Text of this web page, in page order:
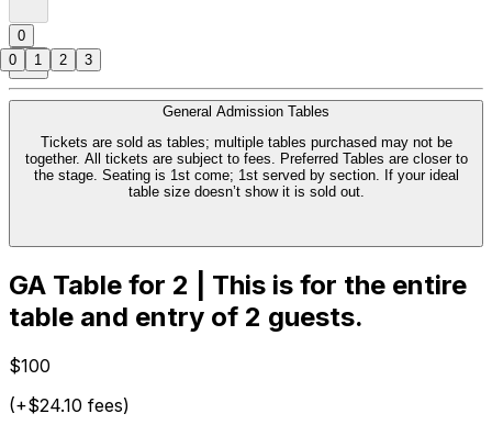
0
General Admission Tables
Tickets are sold as tables; multiple tables purchased may not be
together. All tickets are subject to fees. Preferred Tables are closer to
the stage. Seating is 1st come; 1st served by section. If your ideal
table size doesn’t show it is sold out.
GA Table for 2 | This is for the entire
table and entry of 2 guests.
$100
(+$24.10 fees)
0 1 2 3